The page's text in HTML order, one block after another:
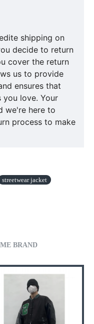
shipping on
decide to return
cover the return
us to provide
ensures that
love. Your
we're here to
process to make
streetwear jacket
BRAND